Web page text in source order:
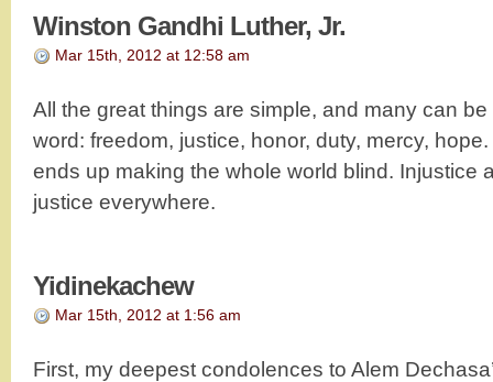
Winston Gandhi Luther, Jr.
Mar 15th, 2012 at 12:58 am
All the great things are simple, and many can
word: freedom, justice, honor, duty, mercy,
ends up making the whole world blind. Injustice
justice everywhere.
Yidinekachew
Mar 15th, 2012 at 1:56 am
First, my deepest condolences to Alem